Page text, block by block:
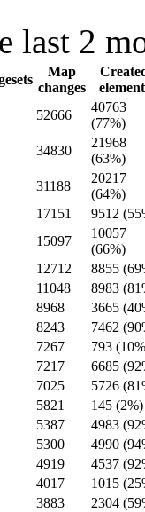
last 2
Map
changes
52666
40763
(77%)
34830
21968
(63%)
31188
20217
(64%)
17151
9512
15097
10057
(66%)
12712
8855
11048
8983
8968
3665
8243
7462
7267
793
7217
6685
7025
5726
5821
145 (2%)
5387
4983
5300
4990
4919
4537
4017
1015
3883
2304